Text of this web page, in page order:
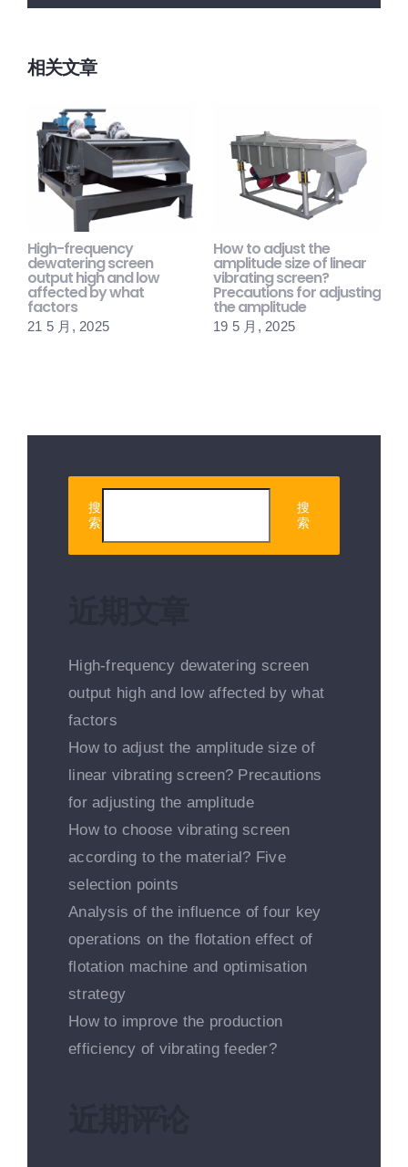
相关文章
High-frequency
dewatering screen
output high and low
affected by what
factors
21 5 月, 2025
How to adjust the
amplitude size of linear
vibrating screen?
Precautions for adjusting
the amplitude
19 5 月, 2025
搜
索
搜
索
High-frequency dewatering screen
output high and low affected by what
factors
How to adjust the amplitude size of
linear vibrating screen? Precautions
for adjusting the amplitude
How to choose vibrating screen
according to the material? Five
selection points
Analysis of the influence of four key
operations on the flotation effect of
flotation machine and optimisation
strategy
How to improve the production
efficiency of vibrating feeder?